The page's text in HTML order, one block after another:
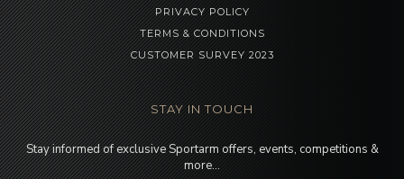
PRIVACY POLICY
TERMS & CONDITIONS
CUSTOMER SURVEY 2023
STAY IN TOUCH
Stay informed of exclusive Sportarm offers, events, competitions &
more…